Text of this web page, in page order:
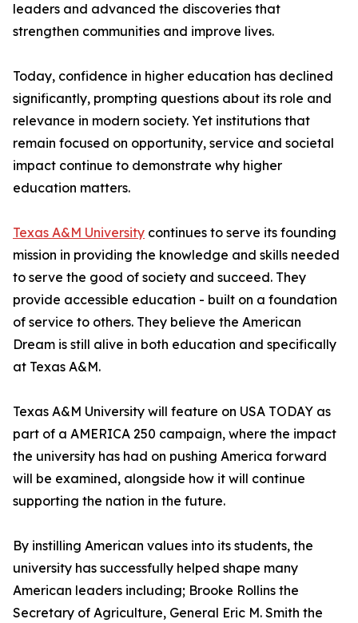
leaders and advanced the discoveries that
strengthen communities and improve lives.
Today, confidence in higher education has declined
significantly, prompting questions about its role and
relevance in modern society. Yet institutions that
remain focused on opportunity, service and societal
impact continue to demonstrate why higher
education matters.
Texas A&M University continues to serve its founding
mission in providing the knowledge and skills needed
to serve the good of society and succeed. They
provide accessible education - built on a foundation
of service to others. They believe the American
Dream is still alive in both education and specifically
at Texas A&M.
Texas A&M University will feature on USA TODAY as
part of a AMERICA 250 campaign, where the impact
the university has had on pushing America forward
will be examined, alongside how it will continue
supporting the nation in the future.
By instilling American values into its students, the
university has successfully helped shape many
American leaders including; Brooke Rollins the
Secretary of Agriculture, General Eric M. Smith the